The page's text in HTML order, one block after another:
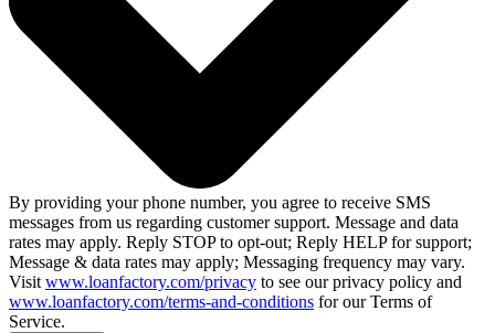
By providing your phone number, you agree to receive SMS
messages from us regarding customer support. Message and data
rates may apply. Reply STOP to opt-out; Reply HELP for support;
Message & data rates may apply; Messaging frequency may vary.
Visit www.loanfactory.com/privacy to see our privacy policy and
www.loanfactory.com/terms-and-conditions for our Terms of
Service.